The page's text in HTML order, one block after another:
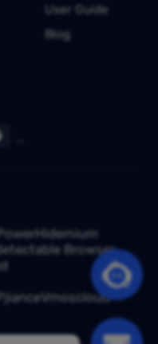
User Guide
Blog
Hidemium
Browser
Vmoscloud